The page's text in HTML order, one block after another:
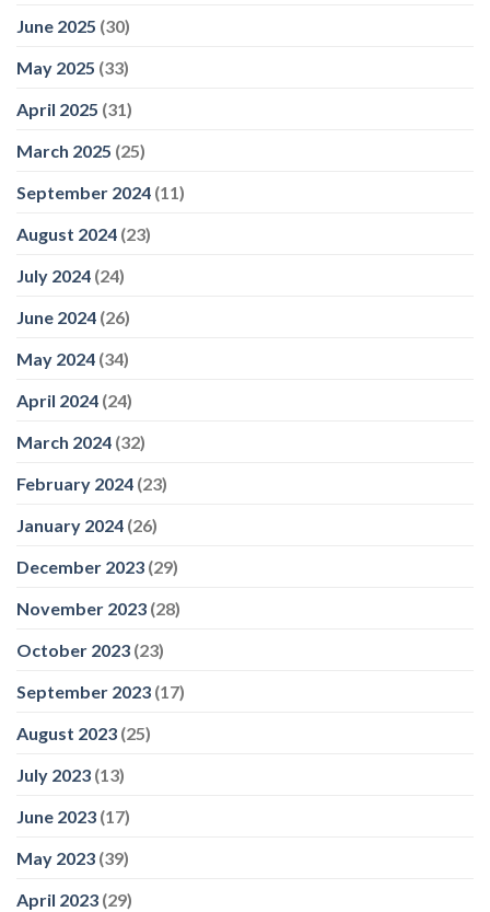
June 2025 (30)
May 2025 (33)
April 2025 (31)
March 2025 (25)
September 2024 (11)
August 2024 (23)
July 2024 (24)
June 2024 (26)
May 2024 (34)
April 2024 (24)
March 2024 (32)
February 2024 (23)
January 2024 (26)
December 2023 (29)
November 2023 (28)
October 2023 (23)
September 2023 (17)
August 2023 (25)
July 2023 (13)
June 2023 (17)
May 2023 (39)
April 2023 (29)